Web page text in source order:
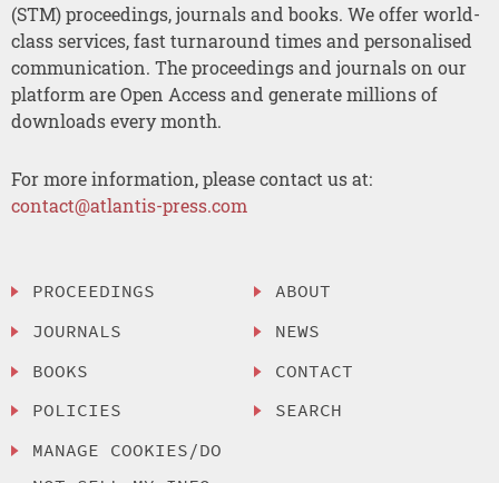
(STM) proceedings, journals and books. We offer world-
class services, fast turnaround times and personalised
communication. The proceedings and journals on our
platform are Open Access and generate millions of
downloads every month.
For more information, please contact us at:
contact@atlantis-press.com
PROCEEDINGS
JOURNALS
BOOKS
POLICIES
MANAGE COOKIES/DO
ABOUT
NEWS
CONTACT
SEARCH